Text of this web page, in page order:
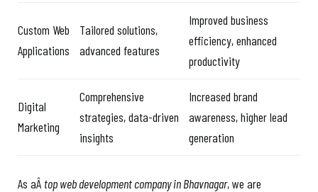
Custom Web
Applications
Tailored solutions,
advanced features
Improved business
efficiency, enhanced
productivity
Digital
Marketing
Comprehensive
strategies, data-driven
insights
Increased brand
awareness, higher lead
generation
As aÂ top web development company in Bhavnagar, we are